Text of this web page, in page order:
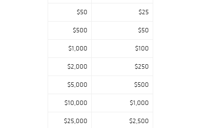
$50 $25
$500 $50
$1,000 $100
$2,000 $250
$5,000 $500
$10,000 $1,000
$25,000 $2,500